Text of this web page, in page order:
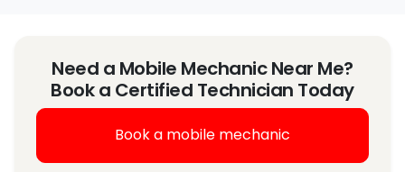
Need a Mobile Mechanic Near Me?
Book a Certified Technician Today
Book a mobile mechanic